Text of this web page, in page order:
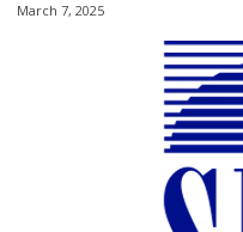
March 7, 2025